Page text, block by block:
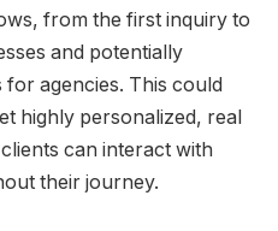
from the first inquiry to
and potentially
agencies. This could
highly personalized, real
can interact with
their journey.